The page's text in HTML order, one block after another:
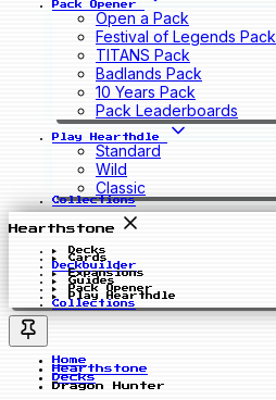
Pack Opener
Open a Pack
Festival of Legends Pack
TITANS Pack
Badlands Pack
10 Years Pack
Pack Leaderboards
Play Hearthdle
Standard
Wild
Classic
Collections
Hearthstone
Decks
Cards
Deckbuilder
Expansions
Guides
Pack Opener
Play Hearthdle
Collections
Home
Hearthstone
Decks
Dragon Hunter